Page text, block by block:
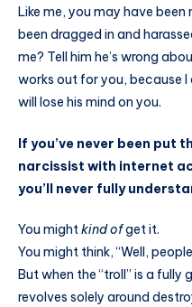
Like me, you may have
been dragged in and
me? Tell him he’s wrong
works out for you, because
will lose his mind on you.
If you’ve never been put
narcissist with internet
you’ll never fully
You mightkind ofget it.
You might think, “Well,
But when the “troll” is a
revolves solely around